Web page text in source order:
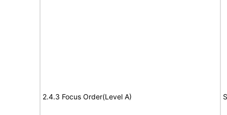
2.4.3 Focus Order(Level A)